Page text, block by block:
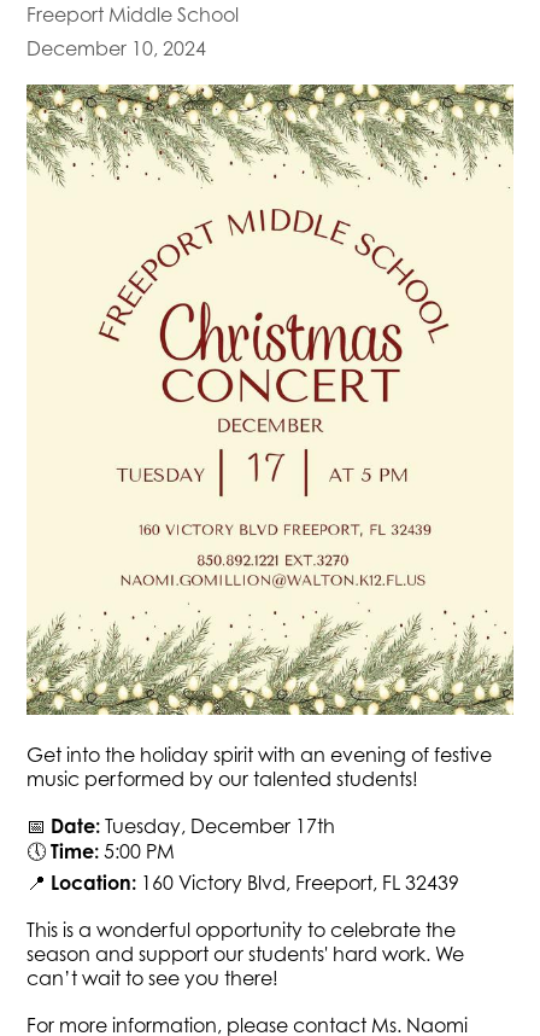
Freeport Middle School
December 10, 2024
Get into the holiday spirit with an evening of festive
music performed by our talented students!
📅 Date: Tuesday, December 17th
🕔Time: 5:00 PM
📍 Location: 160 Victory Blvd, Freeport, FL 32439
This is a wonderful opportunity to celebrate the
season and support our students' hard work. We
can’t wait to see you there!
For more information, please contact Ms. Naomi